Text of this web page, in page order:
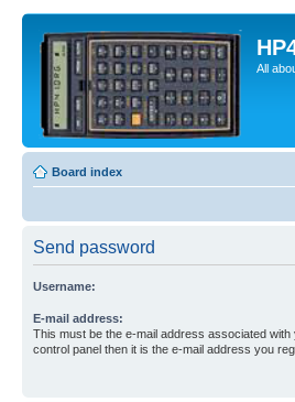
All
Board index
Send password
Username:
E-mail address:
This must be the e-mail address associated
control panel then it is the e-mail address you